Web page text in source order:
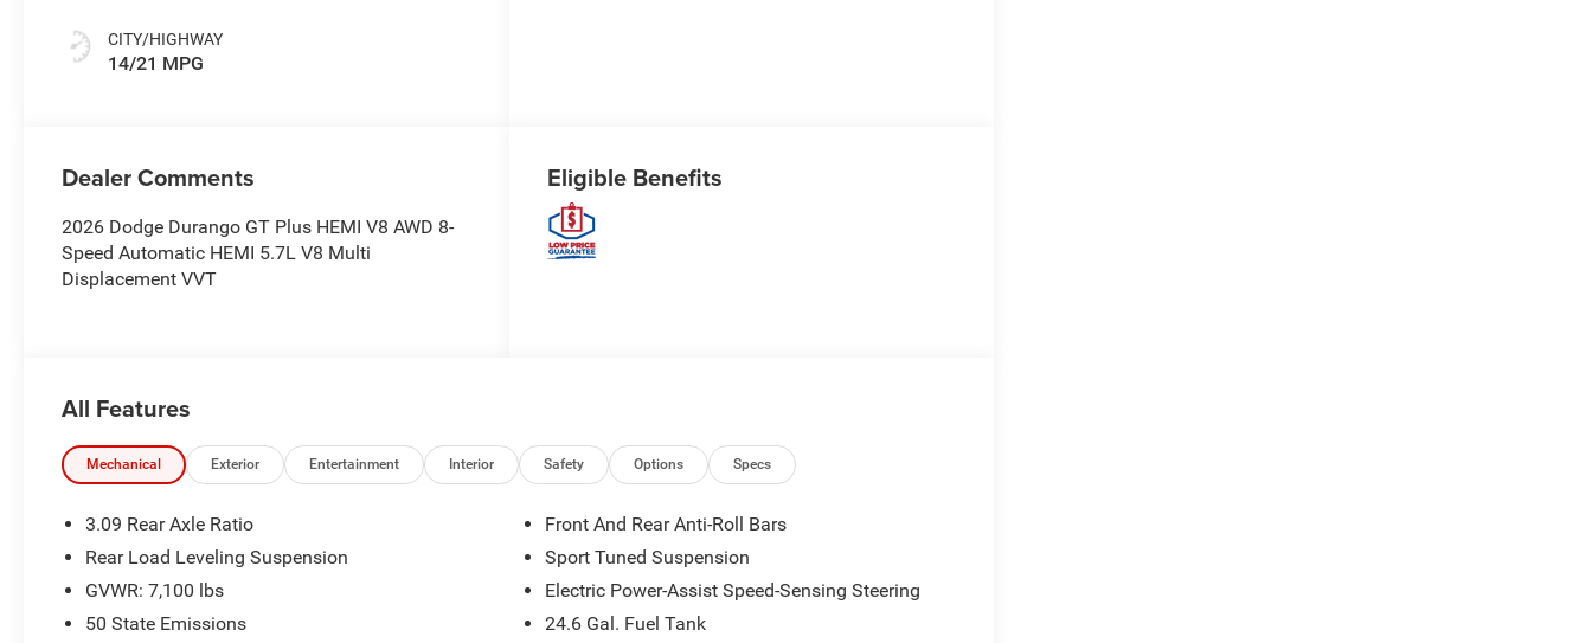
CITY/HIGHWAY
14/21 MPG
Dealer Comments
2026 Dodge Durango GT Plus HEMI V8 AWD 8-
Speed Automatic HEMI 5.7L V8 Multi
Displacement VVT
Eligible Benefits
All Features
Mechanical Exterior Entertainment Interior Safety Options Specs
3.09 Rear Axle Ratio
Rear Load Leveling Suspension
GVWR: 7,100 lbs
50 State Emissions
Front And Rear Anti-Roll Bars
Sport Tuned Suspension
Electric Power-Assist Speed-Sensing Steering
24.6 Gal. Fuel Tank